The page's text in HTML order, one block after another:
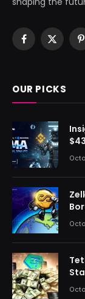
Facebook
X
OUR PICKS